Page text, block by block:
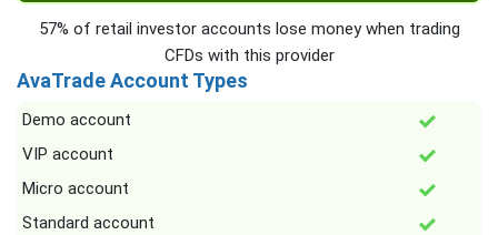
57% of retail investor accounts lose money when trading
CFDs with this provider
AvaTrade Account Types
Demo account
VIP account
Micro account
Standard account